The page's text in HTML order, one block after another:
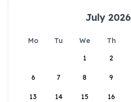
July 2026
Mo Tu We Th
1
2
6 7 8 9
13 14 15 16